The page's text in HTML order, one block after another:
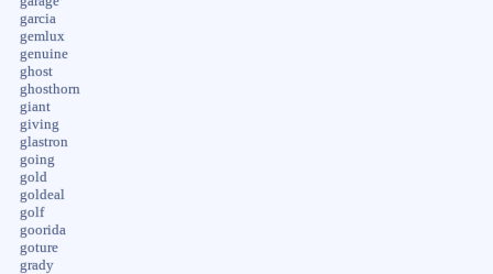
garcia
gemlux
genuine
ghost
ghosthorn
giant
giving
glastron
going
gold
goldeal
golf
goorida
goture
grady